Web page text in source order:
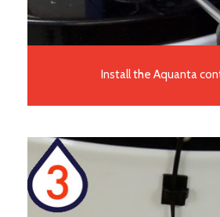
Install the Aquanta